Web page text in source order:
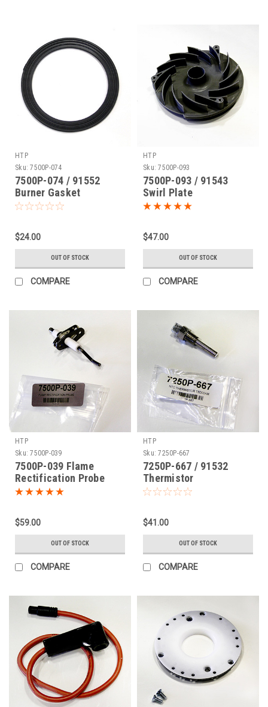
HTP
Sku: 7500P-074
7500P-074 / 91552
Burner Gasket
$24.00
OUT OF STOCK
COMPARE
HTP
Sku: 7500P-093
7500P-093 / 91543
Swirl Plate
$47.00
OUT OF STOCK
COMPARE
HTP
Sku: 7500P-039
7500P-039 Flame
Rectification Probe
$59.00
OUT OF STOCK
COMPARE
HTP
Sku: 7250P-667
7250P-667 / 91532
Thermistor
$41.00
OUT OF STOCK
COMPARE